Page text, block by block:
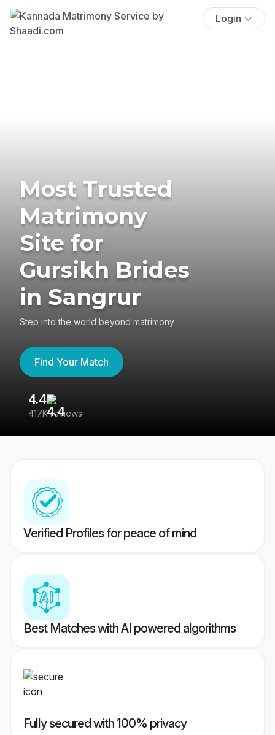
Login
Most Trusted
Matrimony
Site for
Gursikh Brides
in Sangrur
Step into the world beyond matrimony
Find Your Match
4.4
417K reviews
Verified Profiles for peace of mind
Best Matches with AI powered algorithms
Fully secured with 100% privacy